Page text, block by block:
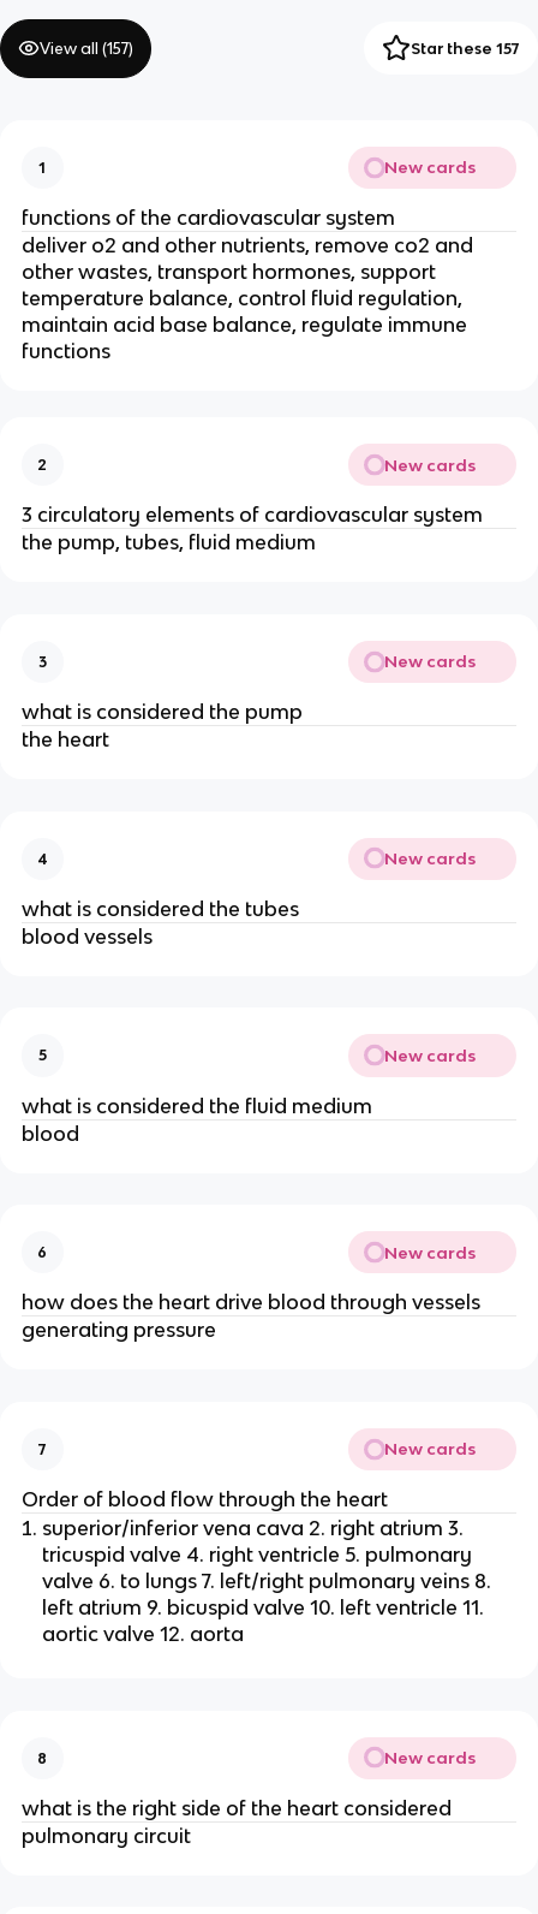
View all (157) Star these 157
1 New cards
functions of the cardiovascular system
deliver o2 and other nutrients, remove co2 and
other wastes, transport hormones, support
temperature balance, control fluid regulation,
maintain acid base balance, regulate immune
functions
2 New cards
3 circulatory elements of cardiovascular system
the pump, tubes, fluid medium
3 New cards
what is considered the pump
the heart
4 New cards
what is considered the tubes
blood vessels
5 New cards
what is considered the fluid medium
blood
6 New cards
how does the heart drive blood through vessels
generating pressure
7 New cards
Order of blood flow through the heart
superior/inferior vena cava 2. right atrium 3.
tricuspid valve 4. right ventricle 5. pulmonary
valve 6. to lungs 7. left/right pulmonary veins 8.
left atrium 9. bicuspid valve 10. left ventricle 11.
aortic valve 12. aorta
8 New cards
what is the right side of the heart considered
pulmonary circuit